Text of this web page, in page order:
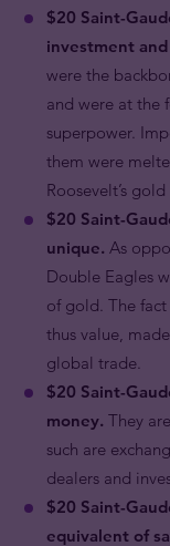
$20 Saint-
investment and
were the
and were at the
superpower.
them were
Roosevelt’s
$20 Saint-
unique. As
Double Eagles
of gold. The
thus value,
global trade.
$20 Saint-
money. They
such are
dealers and
$20 Saint-
equivalent of